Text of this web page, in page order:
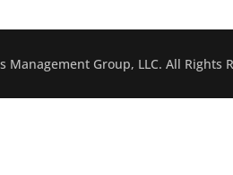
Group, LLC. All Rights